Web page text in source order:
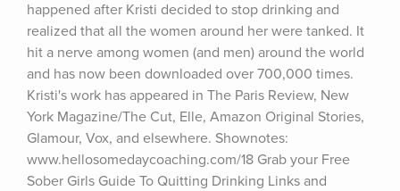
happened after Kristi decided to stop drinking and
realized that all the women around her were tanked. It
hit a nerve among women (and men) around the world
and has now been downloaded over 700,000 times.
Kristi's work has appeared in The Paris Review, New
York Magazine/The Cut, Elle, Amazon Original Stories,
Glamour, Vox, and elsewhere. Shownotes:
www.hellosomedaycoaching.com/18 Grab your Free
Sober Girls Guide To Quitting Drinking Links and